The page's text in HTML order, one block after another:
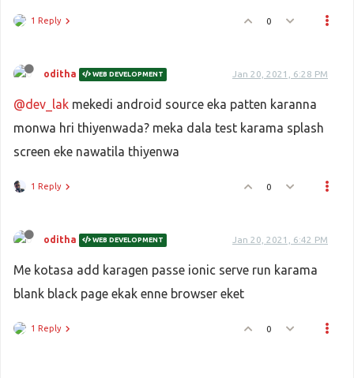
1 Reply 0
oditha WEB DEVELOPMENT Jan 20, 2021, 6:28 PM
@dev_lak mekedi android source eka patten karanna
monwa hri thiyenwada? meka dala test karama splash
screen eke nawatila thiyenwa
1 Reply 0
oditha WEB DEVELOPMENT Jan 20, 2021, 6:42 PM
Me kotasa add karagen passe ionic serve run karama
blank black page ekak enne browser eket
1 Reply 0